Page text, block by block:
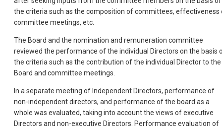
the criteria such as the composition of committees, effectiveness
committee meetings, etc.
The Board and the nomination and remuneration committee
reviewed the performance of the individual Directors on the basis
the criteria such as the contribution of the individual Director to the
Board and committee meetings.
In a separate meeting of Independent Directors, performance of
non-independent directors, and performance of the board as a
whole was evaluated, taking into account the views of executive
Directors and non-executive Directors. Performance evaluation of